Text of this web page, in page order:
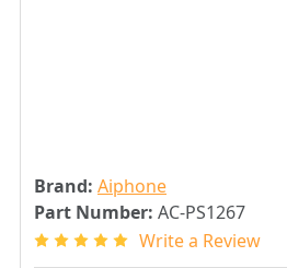
Brand: Aiphone
Part Number: AC-PS1267
Write a Review